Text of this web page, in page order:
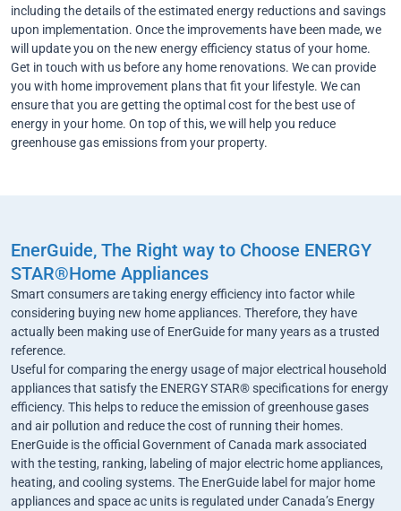
including the details of the estimated energy reductions and savings
upon implementation. Once the improvements have been made, we
will update you on the new energy efficiency status of your home.
Get in touch with us before any home renovations. We can provide
you with home improvement plans that fit your lifestyle. We can
ensure that you are getting the optimal cost for the best use of
energy in your home. On top of this, we will help you reduce
greenhouse gas emissions from your property.
EnerGuide, The Right way to Choose ENERGY
STAR®Home Appliances
Smart consumers are taking energy efficiency into factor while
considering buying new home appliances. Therefore, they have
actually been making use of EnerGuide for many years as a trusted
reference.
Useful for comparing the energy usage of major electrical household
appliances that satisfy the ENERGY STAR® specifications for energy
efficiency. This helps to reduce the emission of greenhouse gases
and air pollution and reduce the cost of running their homes.
EnerGuide is the official Government of Canada mark associated
with the testing, ranking, labeling of major electric home appliances,
heating, and cooling systems. The EnerGuide label for major home
appliances and space ac units is regulated under Canada’s Energy